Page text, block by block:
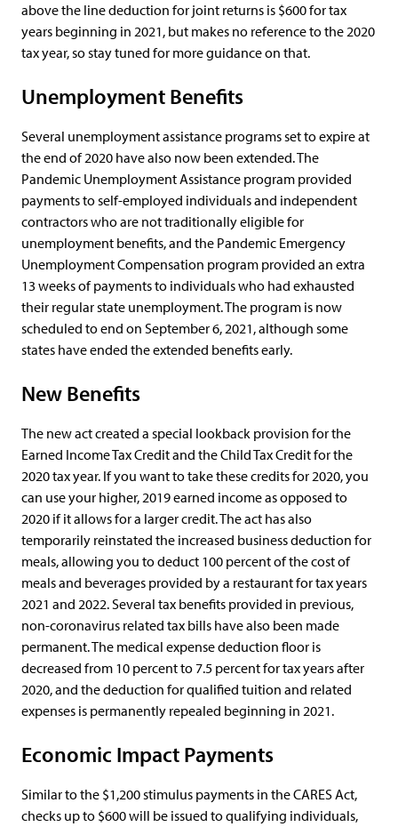
above the line deduction for joint returns is $600 for tax
years beginning in 2021, but makes no reference to the 2020
tax year, so stay tuned for more guidance on that.
Unemployment Benefits
Several unemployment assistance programs set to expire at
the end of 2020 have also now been extended. The
Pandemic Unemployment Assistance program provided
payments to self-employed individuals and independent
contractors who are not traditionally eligible for
unemployment benefits, and the Pandemic Emergency
Unemployment Compensation program provided an extra
13 weeks of payments to individuals who had exhausted
their regular state unemployment. The program is now
scheduled to end on September 6, 2021, although some
states have ended the extended benefits early.
New Benefits
The new act created a special lookback provision for the
Earned Income Tax Credit and the Child Tax Credit for the
2020 tax year. If you want to take these credits for 2020, you
can use your higher, 2019 earned income as opposed to
2020 if it allows for a larger credit. The act has also
temporarily reinstated the increased business deduction for
meals, allowing you to deduct 100 percent of the cost of
meals and beverages provided by a restaurant for tax years
2021 and 2022. Several tax benefits provided in previous,
non-coronavirus related tax bills have also been made
permanent. The medical expense deduction floor is
decreased from 10 percent to 7.5 percent for tax years after
2020, and the deduction for qualified tuition and related
expenses is permanently repealed beginning in 2021.
Economic Impact Payments
Similar to the $1,200 stimulus payments in the CARES Act,
checks up to $600 will be issued to qualifying individuals,